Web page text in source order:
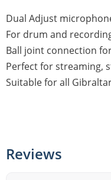
Dual Adjust
For drum and
Ball joint connection
Perfect for streaming,
Suitable for all
Reviews